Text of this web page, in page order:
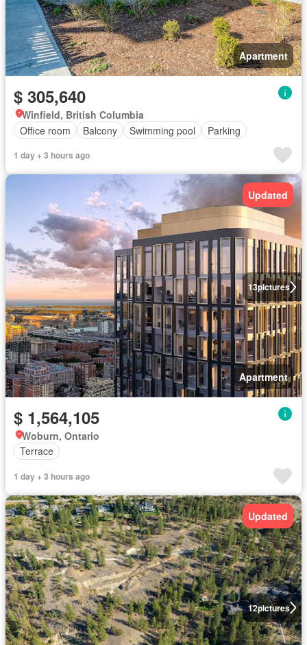
Apartment
$ 305,640
Winfield, British Columbia
Office room
Balcony Swimming pool Parking
1 day + 3 hours ago
13pictures
Updated
Apartment
$ 1,564,105
Woburn, Ontario
Terrace
1 day + 3 hours ago
12pictures
Updated